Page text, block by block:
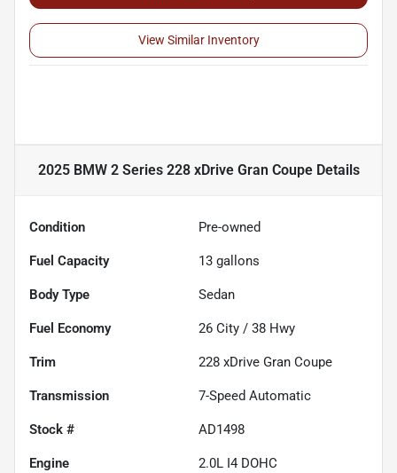
View Similar Inventory
2025 BMW 2 Series 228 xDrive Gran CoupeDetails
Condition Pre-owned
Fuel Capacity 13 gallons
Body Type Sedan
Fuel Economy 26 City / 38 Hwy
Trim 228 xDrive Gran Coupe
Transmission 7-Speed Automatic
Stock # AD1498
Engine 2.0L I4 DOHC